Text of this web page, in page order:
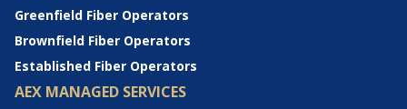
Greenfield Fiber Operators
Brownfield Fiber Operators
Established Fiber Operators
AEX MANAGED SERVICES